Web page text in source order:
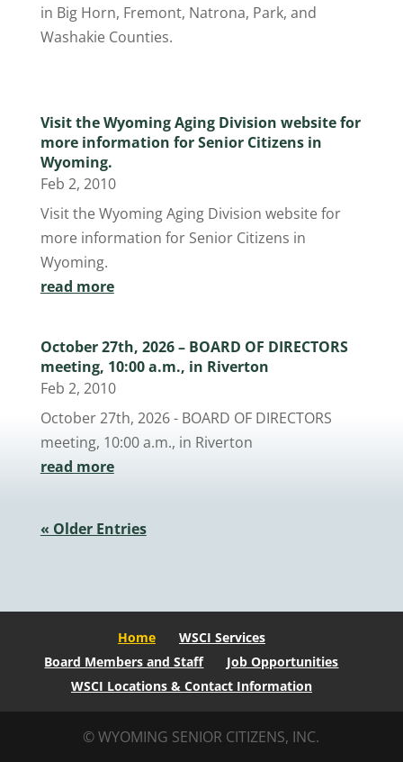
in Big Horn, Fremont, Natrona, Park, and
Washakie Counties.
Visit the Wyoming Aging Division website for
more information for Senior Citizens in
Wyoming.
Feb 2, 2010
Visit the Wyoming Aging Division website for
more information for Senior Citizens in
Wyoming.
read more
October 27th, 2026 – BOARD OF DIRECTORS
meeting, 10:00 a.m., in Riverton
Feb 2, 2010
October 27th, 2026 - BOARD OF DIRECTORS
meeting, 10:00 a.m., in Riverton
read more
« Older Entries
Home
WSCI Services
Board Members and Staff
Job Opportunities
WSCI Locations & Contact Information
© WYOMING SENIOR CITIZENS, INC.